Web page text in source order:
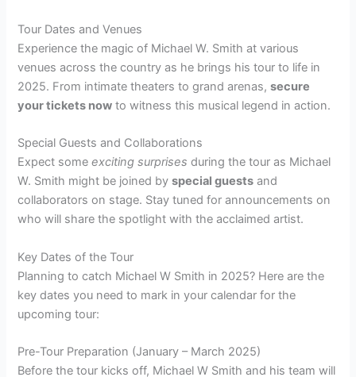
Tour Dates and Venues
Experience the magic of Michael W. Smith at various
venues across the country as he brings his tour to life in
2025. From intimate theaters to grand arenas,secure
your tickets now to witness this musical legend in action.
Special Guests and Collaborations
Expect someexciting surprises during the tour as Michael
W. Smith might be joined byspecial guests and
collaborators on stage. Stay tuned for announcements on
who will share the spotlight with the acclaimed artist.
Key Dates of the Tour
Planning to catch Michael W Smith in 2025? Here are the
key dates you need to mark in your calendar for the
upcoming tour:
Pre-Tour Preparation (January – March 2025)
Before the tour kicks off, Michael W Smith and his team will